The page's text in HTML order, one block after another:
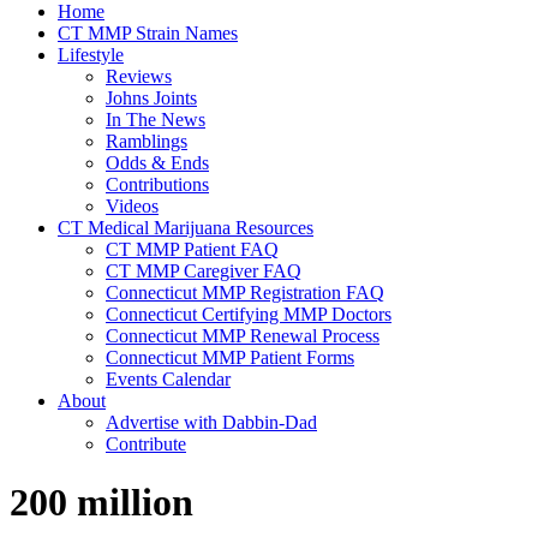
Home
CT MMP Strain Names
Lifestyle
Reviews
Johns Joints
In The News
Ramblings
Odds & Ends
Contributions
Videos
CT Medical Marijuana Resources
CT MMP Patient FAQ
CT MMP Caregiver FAQ
Connecticut MMP Registration FAQ
Connecticut Certifying MMP Doctors
Connecticut MMP Renewal Process
Connecticut MMP Patient Forms
Events Calendar
About
Advertise with Dabbin-Dad
Contribute
200 million